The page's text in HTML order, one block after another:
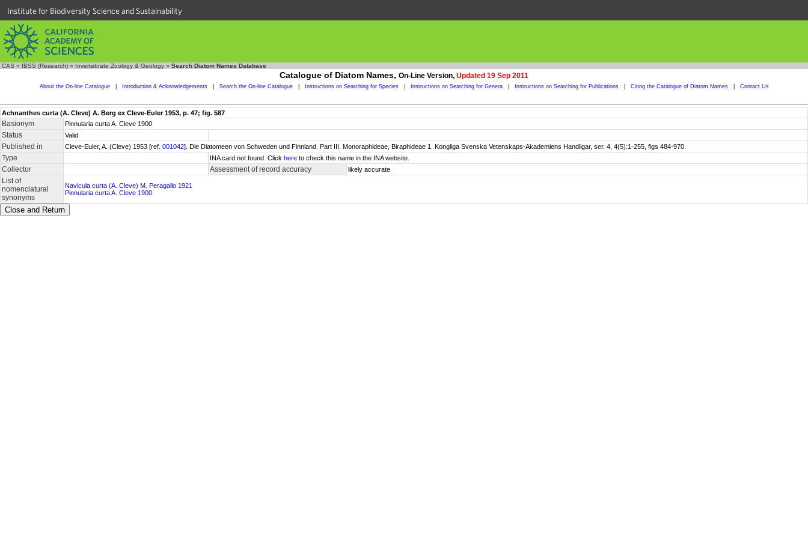
Institute for Biodiversity Science and Sustainability
CAS » IBSS (Research) » Invertebrate Zoology & Geology » Search Diatom Names Database
Catalogue of Diatom Names, On-Line Version, Updated 19 Sep 2011
About the On-line Catalogue Introduction & Acknowledgements Search the On-line Catalogue Instructions on Searching for Species Instructions on Searching for Genera Instructions on Searching for Publications Citing the Catalogue of Diatom Names Contact Us
Achnanthes curta (A. Cleve) A. Berg ex Cleve-Euler 1953, p. 47; fig. 587
Basionym Pinnularia curta A. Cleve 1900
Status Valid
Published in Cleve-Euler, A. (Cleve) 1953 [ref. 001042]. Die Diatomeen von Schweden und Finnland. Part III. Monoraphideae, Biraphideae 1. Kongliga Svenska Vetenskaps-Akademiens Handligar, ser. 4, 4(5):1-255, figs 484-970.
Type INA card not found. Click here to check this name in the INA website.
Collector Assessment of record accuracy likely accurate
List of
nomenclatural
synonyms
Navicula curta (A. Cleve) M. Peragallo 1921
Pinnularia curta A. Cleve 1900